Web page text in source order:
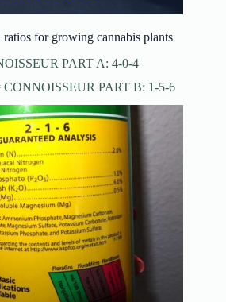
for growing cannabis plants
PART A: 4-0-4
CONNOISSEUR PART B: 1-5-6